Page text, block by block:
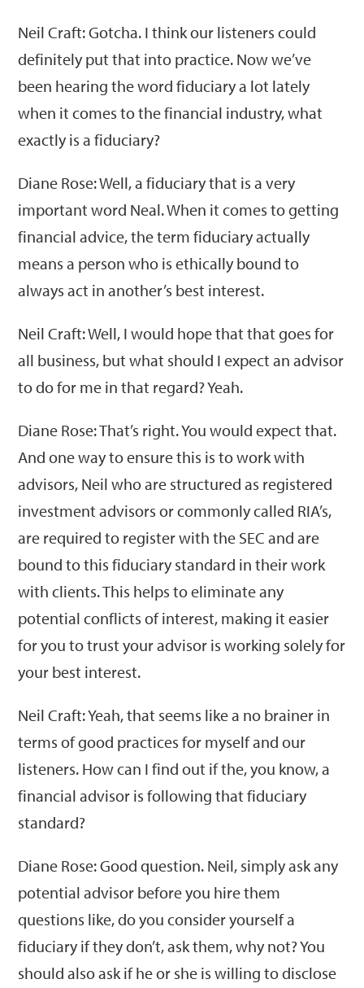
Neil Craft: Gotcha. I think our listeners could
definitely put that into practice. Now we’ve
been hearing the word fiduciary a lot lately
when it comes to the financial industry, what
exactly is a fiduciary?
Diane Rose: Well, a fiduciary that is a very
important word Neal. When it comes to getting
financial advice, the term fiduciary actually
means a person who is ethically bound to
always act in another’s best interest.
Neil Craft: Well, I would hope that that goes for
all business, but what should I expect an advisor
to do for me in that regard? Yeah.
Diane Rose: That’s right. You would expect that.
And one way to ensure this is to work with
advisors, Neil who are structured as registered
investment advisors or commonly called RIA’s,
are required to register with the SEC and are
bound to this fiduciary standard in their work
with clients. This helps to eliminate any
potential conflicts of interest, making it easier
for you to trust your advisor is working solely for
your best interest.
Neil Craft: Yeah, that seems like a no brainer in
terms of good practices for myself and our
listeners. How can I find out if the, you know, a
financial advisor is following that fiduciary
standard?
Diane Rose: Good question. Neil, simply ask any
potential advisor before you hire them
questions like, do you consider yourself a
fiduciary if they don’t, ask them, why not? You
should also ask if he or she is willing to disclose